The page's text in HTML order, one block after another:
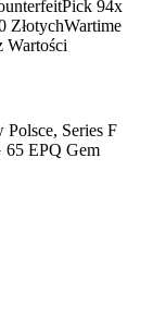
Pick 94x
ZłotychWartime
Wartości